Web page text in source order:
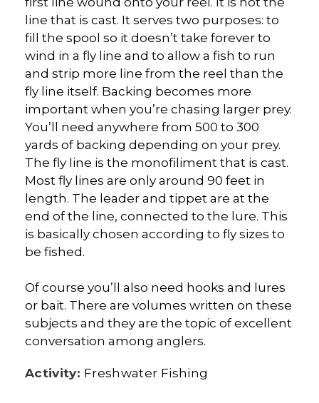
line that is cast. It serves two purposes: to
fill the spool so it doesn’t take forever to
wind in a fly line and to allow a fish to run
and strip more line from the reel than the
fly line itself. Backing becomes more
important when you’re chasing larger prey.
You’ll need anywhere from 500 to 300
yards of backing depending on your prey.
The fly line is the monofiliment that is cast.
Most fly lines are only around 90 feet in
length. The leader and tippet are at the
end of the line, connected to the lure. This
is basically chosen according to fly sizes to
be fished.
Of course you’ll also need hooks and lures
or bait. There are volumes written on these
subjects and they are the topic of excellent
conversation among anglers.
Activity: Freshwater Fishing